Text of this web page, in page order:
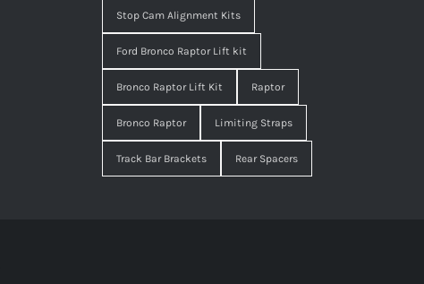
Stop Cam Alignment Kits
Ford Bronco Raptor Lift kit
Bronco Raptor Lift Kit Raptor
Bronco Raptor Limiting Straps
Track Bar Brackets Rear Spacers